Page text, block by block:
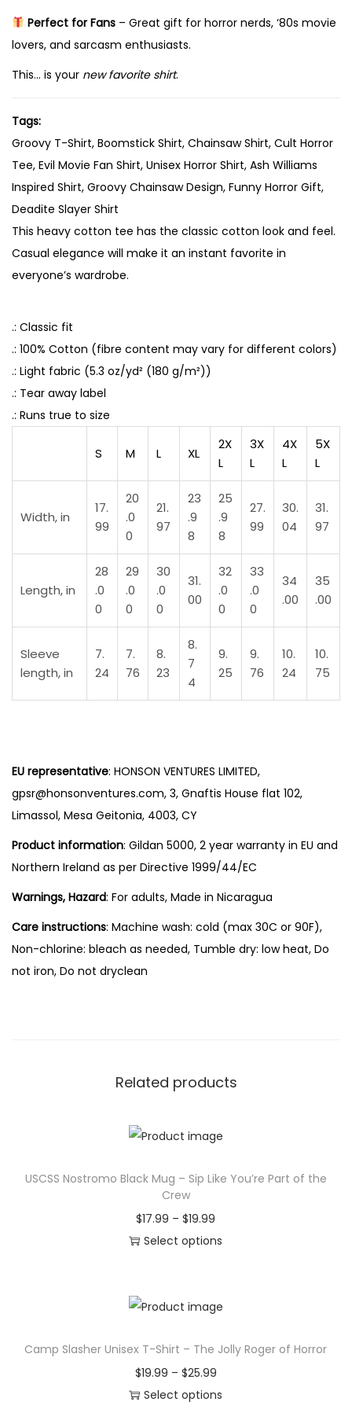
,
B
a
q
u
a
n
t
i
t
Perfect for Fans– Great gift for horror nerds, ‘80s movie
lovers, and sarcasm enthusiasts.
This… is your new favorite shirt.
Tags:
Groovy T-Shirt, Boomstick Shirt, Chainsaw Shirt, Cult Horror
Tee, Evil Movie Fan Shirt, Unisex Horror Shirt, Ash Williams
Inspired Shirt, Groovy Chainsaw Design, Funny Horror Gift,
Deadite Slayer Shirt
This heavy cotton tee has the classic cotton look and feel.
Casual elegance will make it an instant favorite in
everyone’s wardrobe.
.: Classic fit
.: 100% Cotton (fibre content may vary for different colors)
.: Light fabric (5.3 oz/yd² (180 g/m²))
.: Tear away label
.: Runs true to size
S M L XL
2X
L
3X
L
4X
L
5X
L
Width, in
17.
99
20
.0
0
21.
97
23
.9
8
25
.9
8
27.
99
30.
04
31.
97
Length, in
28
.0
0
29
.0
0
30
.0
0
31.
00
32
.0
0
33
.0
0
34
.00
35
.00
Sleeve
length, in
7.
24
7.
76
8.
23
8.
7
4
9.
25
9.
76
10.
24
10.
75
EU representative: HONSON VENTURES LIMITED,
gpsr@honsonventures.com, 3, Gnaftis House flat 102,
Limassol, Mesa Geitonia, 4003, CY
Product information: Gildan 5000, 2 year warranty in EU and
Northern Ireland as per Directive 1999/44/EC
Warnings, Hazard: For adults, Made in Nicaragua
Care instructions: Machine wash: cold (max 30C or 90F),
Non-chlorine: bleach as needed, Tumble dry: low heat, Do
not iron, Do not dryclean
Related products
USCSS Nostromo Black Mug – Sip Like You’re Part of the
Crew
$17.99 – $19.99
r
e
a
n
g
Select options
i
p
r
o
Camp Slasher Unisex T-Shirt – The Jolly Roger of Horror
$19.99 – $25.99P
r
Select options